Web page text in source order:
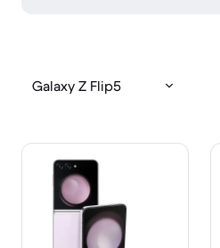
Galaxy Z Flip5